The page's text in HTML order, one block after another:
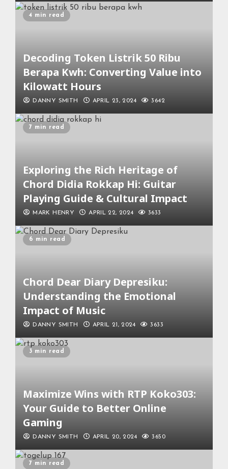
4 min read
Decoding Token Listrik 50 Ribu
Berapa Kwh: Converting Value into
Kilowatt Hours
DANNY SMITH APRIL 23, 2024 3642
7 min read
Exploring the Rich Heritage of
Chord Didia Rokkap Hi: Guitar
Playing Guide & Cultural Impact
MARK HENRY APRIL 22, 2024 3633
6 min read
Chord Dear Diary Depresiku:
Understanding the Emotional
Impact of Music
DANNY SMITH APRIL 21, 2024 3633
3 min read
Maximize Wins with RTP Koko303:
Your Guide to Better Online
Gaming
DANNY SMITH APRIL 20, 2024 3650
7 min read